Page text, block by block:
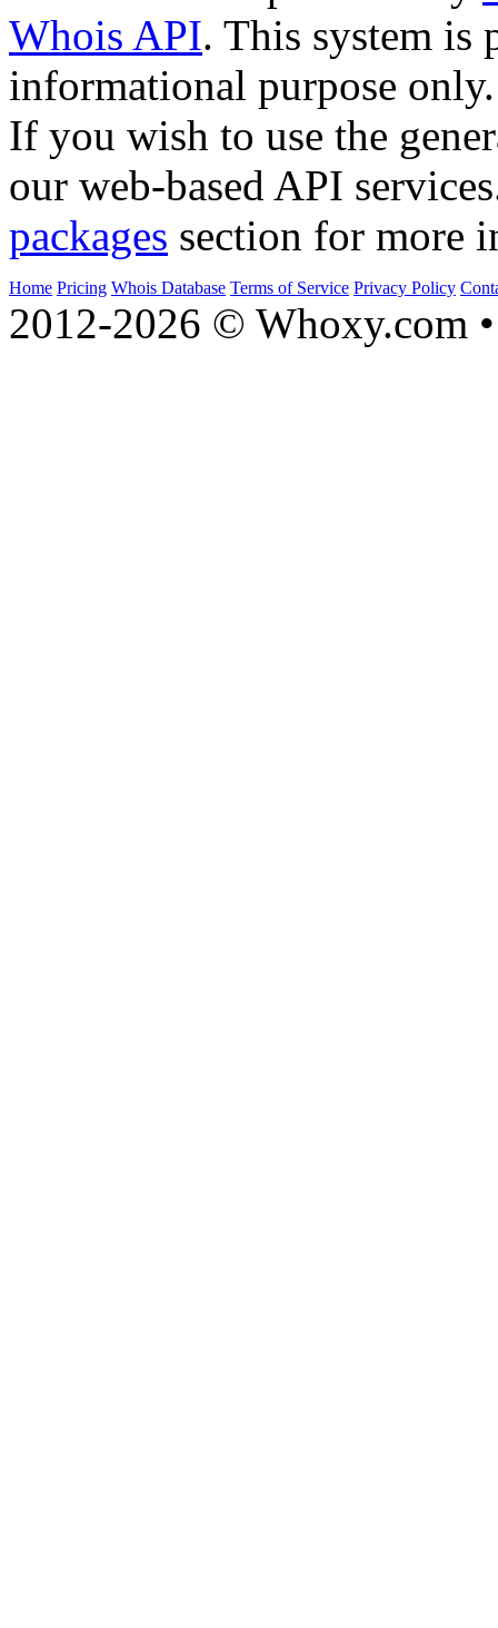
Whois API. This system is
informational purpose only.
If you wish to use the
our web-based API
packages section for more
Home Pricing Whois Database Terms of Service Privacy Policy
2012-2026 © Whoxy.com